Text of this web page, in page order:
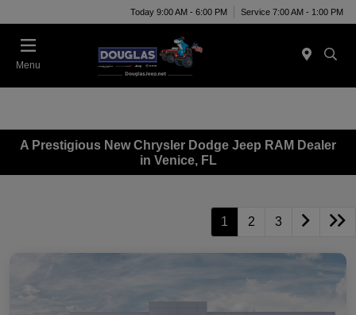
Today 9:00 AM - 6:00 PM Service 7:00 AM - 1:00 PM
Menu
A Prestigious New Chrysler Dodge Jeep RAM Dealer
in Venice, FL
1 2 3